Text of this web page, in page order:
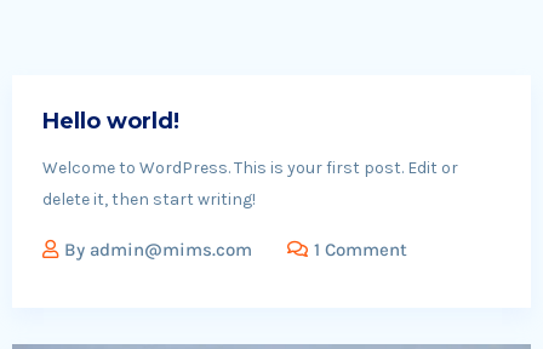
Hello world!
Welcome to WordPress. This is your first post. Edit or
delete it, then start writing!
By admin@mims.com 1 Comment